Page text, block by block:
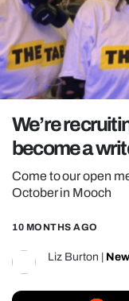
GAMING
POLITICS
OPINION
REALITY
We’re
become a
Come to our open
October in Mooch
10 MONTHS AGO
Liz Burton